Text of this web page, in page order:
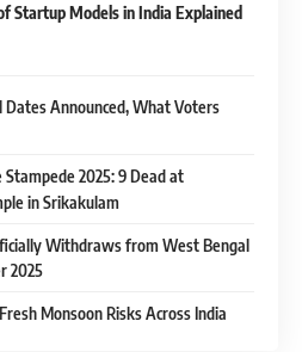
Startup Models in India Explained
Dates Announced, What Voters
2025: 9 Dead at
in Srikakulam
Withdraws from West Bengal
2025
Monsoon Risks Across India